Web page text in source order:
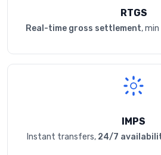
RTGS
Real-time gross settlement, min
IMPS
Instant transfers, 24/7